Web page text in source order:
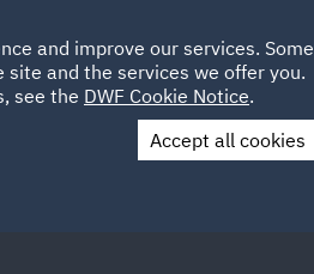
LOCATIONS CAREERS
UK
Contact Us
and improve our services. Some
and the services we offer you.
see the DWF Cookie Notice.
Accept all cookies